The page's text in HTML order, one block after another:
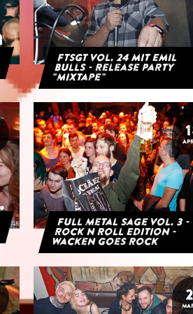
FTSGT Vol. 24 mit Emil
Bulls - Release Party
"Mixtape"
Full Metal Sage Vol. 3 -
Rock n Roll Edition -
Wacken goes Rock